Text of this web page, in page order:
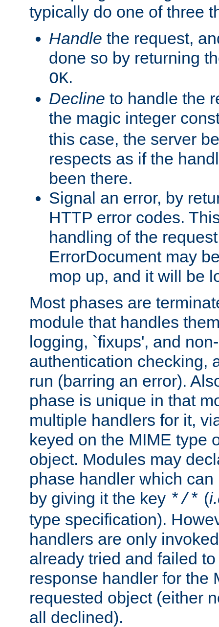
typically do one of three
Handle the request,
done so by returning
OK.
Decline to handle the
the magic integer
this case, the server
respects as if the
been there.
Signal an error, by
HTTP error codes.
handling of the
ErrorDocument may
mop up, and it will be
Most phases are
module that handles
logging, `fixups', and
authentication checking,
run (barring an error).
phase is unique in that
multiple handlers for it,
keyed on the MIME type
object. Modules may
phase handler which
by giving it the key */* (
type specification).
handlers are only
already tried and failed
response handler for the
requested object (either
all declined).